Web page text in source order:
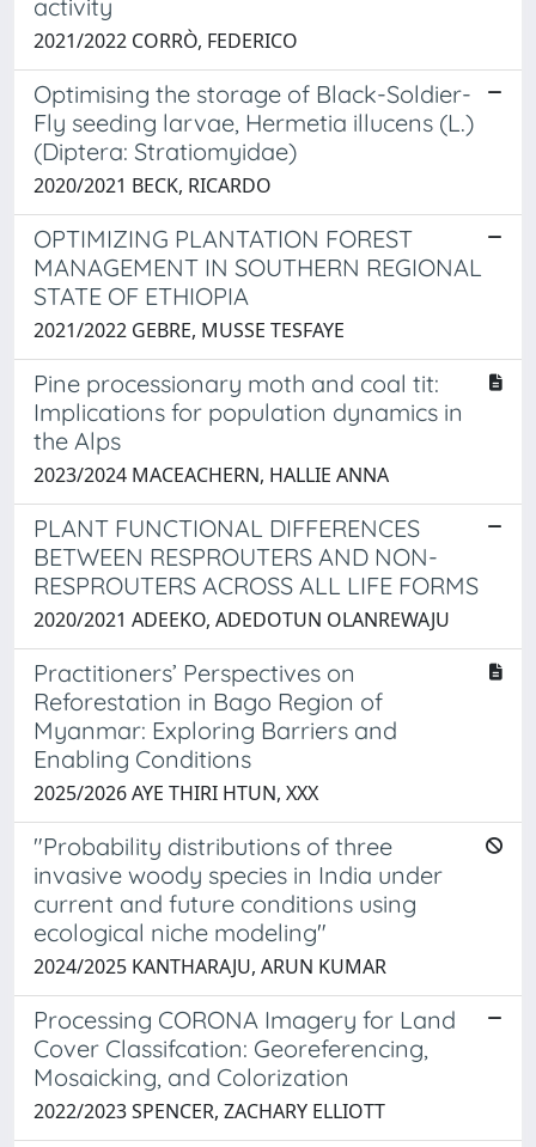
activity
2021/2022 CORRÒ, FEDERICO
Optimising the storage of Black-Soldier-
Fly seeding larvae, Hermetia illucens (L.)
(Diptera: Stratiomyidae)
2020/2021 BECK, RICARDO
OPTIMIZING PLANTATION FOREST
MANAGEMENT IN SOUTHERN REGIONAL
STATE OF ETHIOPIA
2021/2022 GEBRE, MUSSE TESFAYE
Pine processionary moth and coal tit:
Implications for population dynamics in
the Alps
2023/2024 MACEACHERN, HALLIE ANNA
PLANT FUNCTIONAL DIFFERENCES
BETWEEN RESPROUTERS AND NON-
RESPROUTERS ACROSS ALL LIFE FORMS
2020/2021 ADEEKO, ADEDOTUN OLANREWAJU
Practitioners’ Perspectives on
Reforestation in Bago Region of
Myanmar: Exploring Barriers and
Enabling Conditions
2025/2026 AYE THIRI HTUN, XXX
"Probability distributions of three
invasive woody species in India under
current and future conditions using
ecological niche modeling"
2024/2025 KANTHARAJU, ARUN KUMAR
Processing CORONA Imagery for Land
Cover Classifcation: Georeferencing,
Mosaicking, and Colorization
2022/2023 SPENCER, ZACHARY ELLIOTT